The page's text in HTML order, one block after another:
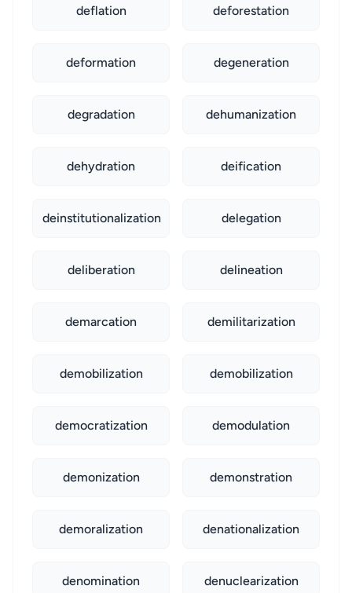
deflation deforestation
deformation degeneration
degradation dehumanization
dehydration deification
deinstitutionalization delegation
deliberation delineation
demarcation demilitarization
demobilization demobilization
democratization demodulation
demonization demonstration
demoralization denationalization
denomination denuclearization